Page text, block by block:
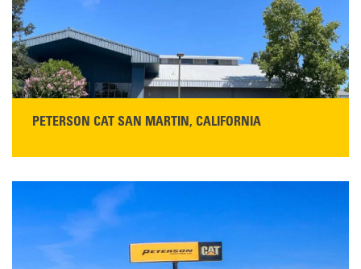
PETERSON CAT SAN MARTIN, CALIFORNIA
San Martin, CA 95046
Get Directions